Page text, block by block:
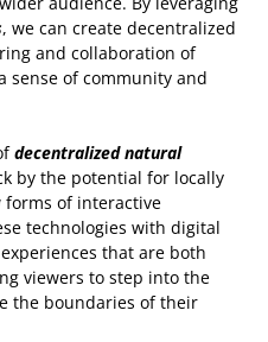
, we can create decentralized
and collaboration of
sense of community and
decentralized natural
by the potential for locally
forms of interactive
technologies with digital
that are both
viewers to step into the
the boundaries of their